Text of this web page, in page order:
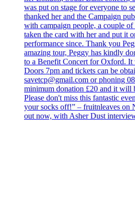
was put on stage for everyone to
thanked her and the Campaign
with campaign people, a couple of
taken the card with her and put it
performance since. Thank you
amazing tour, Peggy has kindly
to a Benefit Concert for Oxford.
Doors 7pm and tickets can be
savetcp@gmail.com or phoning
minimum donation £20 and it will
Please don't miss this fantastic
your socks off!” – fruitnleaves on
out now, with Asher Dust